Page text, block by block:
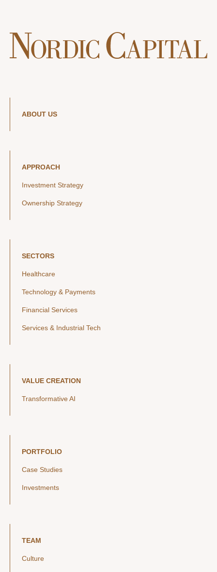
ABOUT US
APPROACH
Investment Strategy
Ownership Strategy
SECTORS
Healthcare
Technology & Payments
Financial Services
Services & Industrial Tech
VALUE CREATION
Transformative AI
PORTFOLIO
Case Studies
Investments
TEAM
Culture